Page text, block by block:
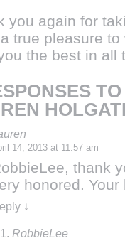
you again for
true pleasure
the best in all
14, 2013 at 11:57 am
thank
honored.
↓
RobbieLee